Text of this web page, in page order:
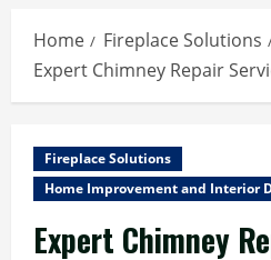
Home
Fireplace Solutions
Expert Chimney Repair
Fireplace Solutions
Home Improvement and Interior
Expert Chimney